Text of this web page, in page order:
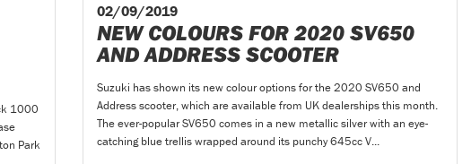
1000
Park
02/09/2019
NEW COLOURS FOR 2020 SV650
AND ADDRESS SCOOTER
Suzuki has shown its new colour options for the 2020 SV650 and
Address scooter, which are available from UK dealerships this month.
The ever-popular SV650 comes in a new metallic silver with an eye-
catching blue trellis wrapped around its punchy 645cc V...